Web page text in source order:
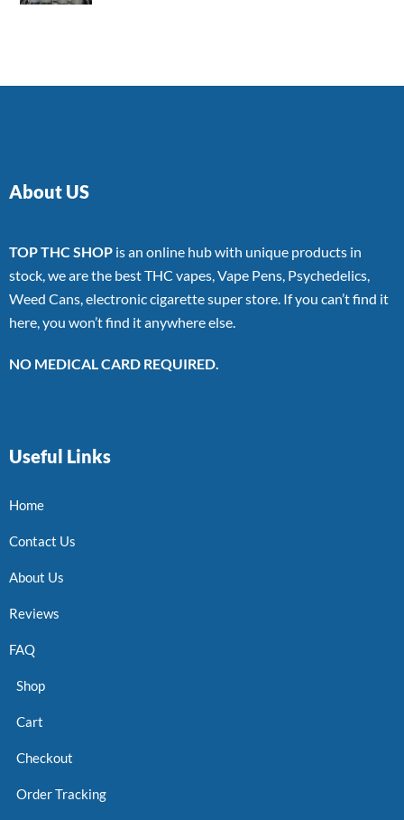
About US
TOP THC SHOP is an online hub with unique products in
stock, we are the best THC vapes, Vape Pens, Psychedelics,
Weed Cans, electronic cigarette super store. If you can’t find it
here, you won’t find it anywhere else.
NO MEDICAL CARD REQUIRED.
Useful Links
Home
Contact Us
About Us
Reviews
FAQ
Shop
Cart
Checkout
Order Tracking